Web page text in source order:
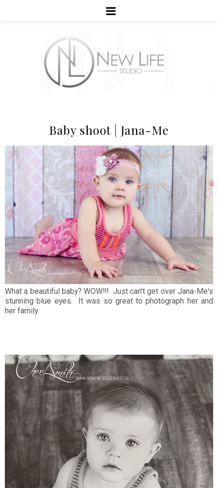
Baby shoot | Jana-Me
What a beautiful baby? WOW!!! Just can't get over Jana-Me's
stunning blue eyes. It was so great to photograph her and
her family.